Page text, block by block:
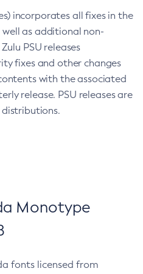
incorporates all fixes in the
well as additional non-
PSU releases
fixes and other changes
with the associated
release. PSU releases are
distributions.
Monotype
fonts licensed from